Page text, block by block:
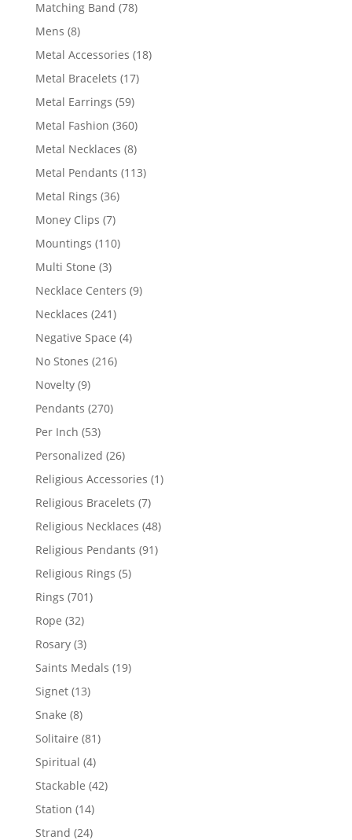
Matching Band 7878
Mens 88
products
Metal Accessories 1818
Metal Bracelets 1717
Metal Earrings 5959
products
Metal Fashion 360360
products
Metal Necklaces 88
products
Metal Pendants 113113
Metal Rings 3636
Money Clips 77
products
Mountings 110110
Multi Stone 33
products
Necklace Centers 99
Necklaces 241241
products
Negative Space 44
No Stones 216216
Novelty 99
products
Pendants 270270
Per Inch 5353
products
Personalized 2626
products
Religious Accessories 11
Religious Bracelets 77
products
Religious Necklaces 4848
products
Religious Pendants 9191
Religious Rings 55
Rings 701701
Rope 3232
products
Rosary 33
products
Saints Medals 1919
Signet 1313
Snake 88
products
Solitaire 8181
Spiritual 44
products
Stackable 4242
Station 1414
products
Strand 2424